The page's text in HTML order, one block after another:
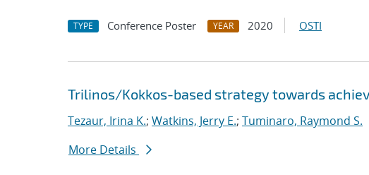
TYPE Conference Poster YEAR 2020 OSTI
Trilinos/Kokkos-based strategy towards
Tezaur, Irina K.; Watkins, Jerry E.; Tuminaro, Raymond S.
More Details